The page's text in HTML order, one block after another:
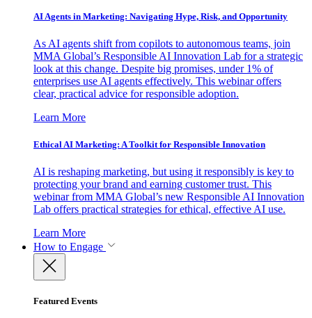
AI Agents in Marketing: Navigating Hype, Risk, and Opportunity
As AI agents shift from copilots to autonomous teams, join
MMA Global’s Responsible AI Innovation Lab for a strategic
look at this change. Despite big promises, under 1% of
enterprises use AI agents effectively. This webinar offers
clear, practical advice for responsible adoption.
Learn More
Ethical AI Marketing: A Toolkit for Responsible Innovation
AI is reshaping marketing, but using it responsibly is key to
protecting your brand and earning customer trust. This
webinar from MMA Global’s new Responsible AI Innovation
Lab offers practical strategies for ethical, effective AI use.
Learn More
How to Engage
Featured Events